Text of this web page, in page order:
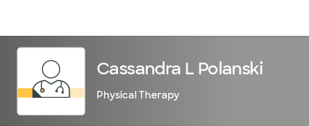
Cassandra L Polanski
Physical Therapy